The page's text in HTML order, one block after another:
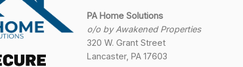
PA Home Solutions
o/o by Awakened Properties
320 W. Grant Street
Lancaster, PA 17603